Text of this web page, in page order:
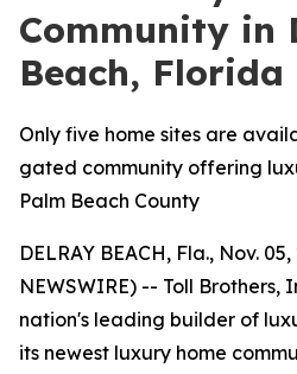
Community in
Beach, Florida
Only five home sites are
gated community offering
Palm Beach County
DELRAY BEACH, Fla., Nov.
NEWSWIRE) -- Toll Brothers,
nation's leading builder of
its newest luxury home